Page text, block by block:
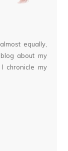
equally,
about my
chronicle my